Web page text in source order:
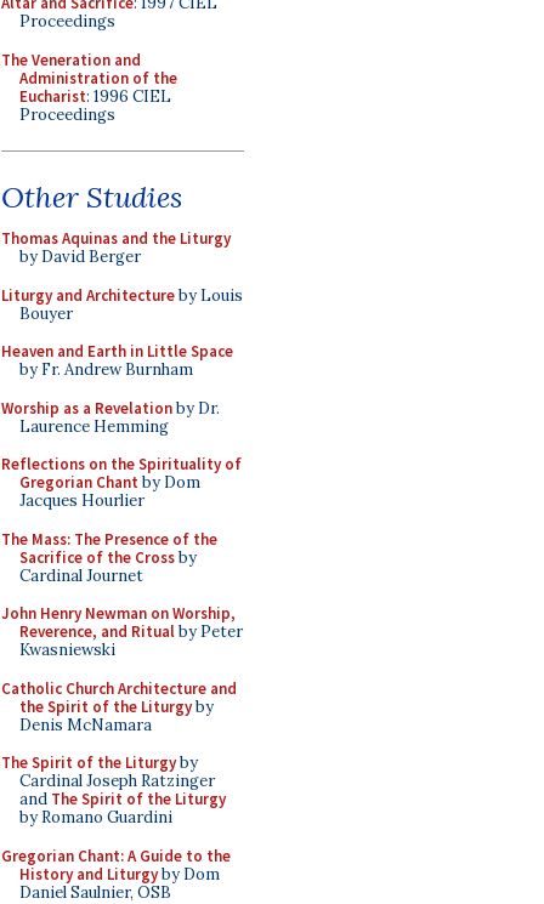
Proceedings
The Veneration and
Administration of the
Eucharist: 1996 CIEL
Proceedings
Other Studies
Thomas Aquinas and the Liturgy
by David Berger
Liturgy and Architectureby Louis
Bouyer
Heaven and Earth in Little Space
by Fr. Andrew Burnham
Worship as a Revelationby Dr.
Laurence Hemming
Reflections on the Spirituality of
Gregorian Chant by Dom
Jacques Hourlier
The Mass: The Presence of the
Sacrifice of the Crossby
Cardinal Journet
John Henry Newman on Worship,
Reverence, and Ritualby Peter
Kwasniewski
Catholic Church Architecture and
the Spirit of the Liturgyby
Denis McNamara
The Spirit of the Liturgyby
Cardinal Joseph Ratzinger
and The Spirit of the Liturgy
by Romano Guardini
Gregorian Chant: A Guide to the
History and Liturgyby Dom
Daniel Saulnier, OSB